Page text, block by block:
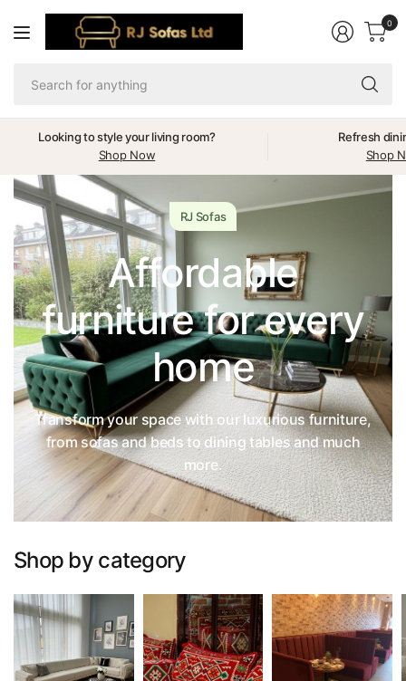
0
Looking to style your living room?
Shop Now
Refresh
Shop
RJ Sofas
Affordable
furniture for every
home
Transform your space with our luxurious furniture,
from sofas and beds to dining tables and much
more.
Shop by category